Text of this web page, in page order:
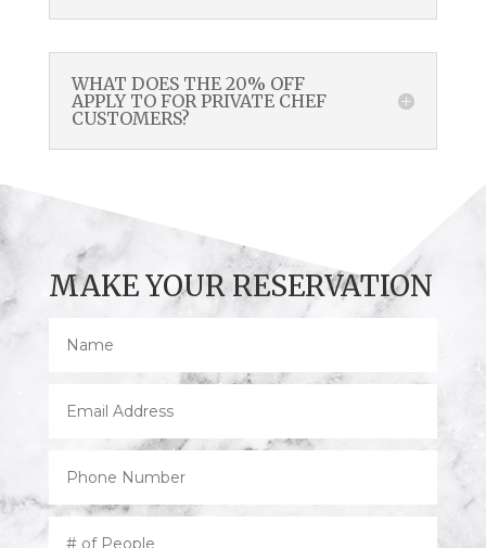
WHAT DOES THE 20% OFF
APPLY TO FOR PRIVATE CHEF
CUSTOMERS?
MAKE YOUR RESERVATION